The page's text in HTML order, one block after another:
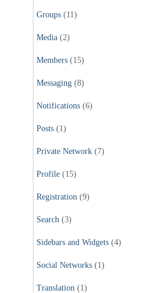
Groups (11)
Media (2)
Members (15)
Messaging (8)
Notifications (6)
Posts (1)
Private Network (7)
Profile (15)
Registration (9)
Search (3)
Sidebars and Widgets (4)
Social Networks (1)
Translation (1)